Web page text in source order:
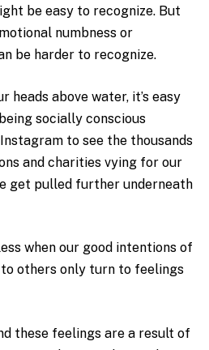
be easy to recognize. But
numbness or
be harder to recognize.
heads above water, it’s easy
socially conscious
to see the thousands
and charities vying for our
get pulled further underneath
when our good intentions of
others only turn to feelings
these feelings are a result of